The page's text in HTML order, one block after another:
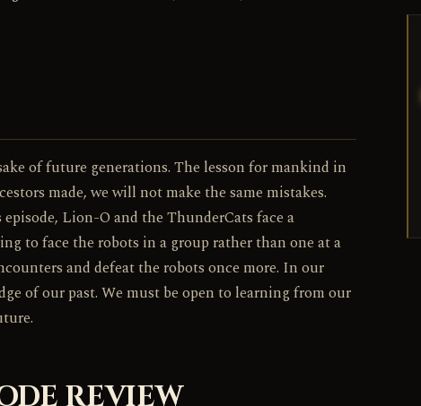
of future generations. The lesson for mankind in
made, we will not make the same mistakes.
Lion-O and the ThunderCats face a
to face the robots in a group rather than one at a
and defeat the robots once more. In our
of our past. We must be open to learning from our
REVIEW